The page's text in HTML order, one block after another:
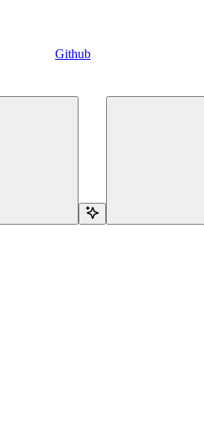
Github